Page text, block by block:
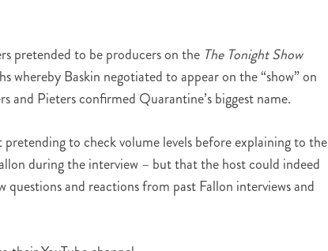
pretended to be producers on the The Tonight Show
whereby Baskin negotiated to appear on the “show” on
and Pieters confirmed Quarantine’s biggest name.
to check volume levels before explaining to the
during the interview – but that the host could indeed
and reactions from past Fallon interviews and